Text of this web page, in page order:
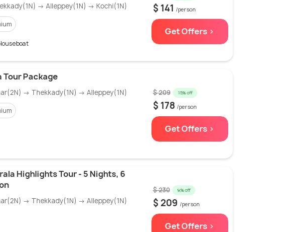
→ Alleppey(1N) → Kochi(1N) $ 141 /person
Get Offers >
Tour Package
→ Thekkady(1N) → Alleppey(1N) $ 209 15% off
$ 178 /person
Get Offers >
Highlights Tour - 5 Nights, 6
→ Thekkady(1N) → Alleppey(1N)
$ 230 9% off
$ 209 /person
Get Offers >